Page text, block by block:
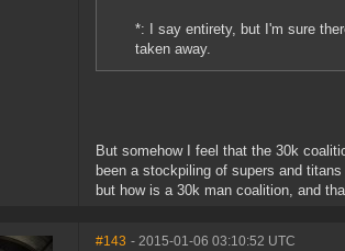
*: I say entirety, but I'm sure
taken away.
But somehow I feel that the 30k
been a stockpiling of supers and
but how is a 30k man coalition, and
#143 - 2015-01-06 03:10:52 UTC